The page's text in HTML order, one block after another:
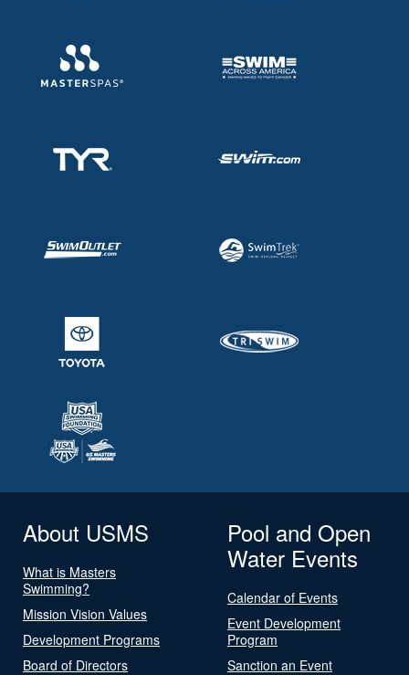
About USMS
What is Masters
Swimming?
Mission Vision Values
Development Programs
Board of Directors
Pool and Open
Water Events
Calendar of Events
Event Development
Program
Sanction an Event